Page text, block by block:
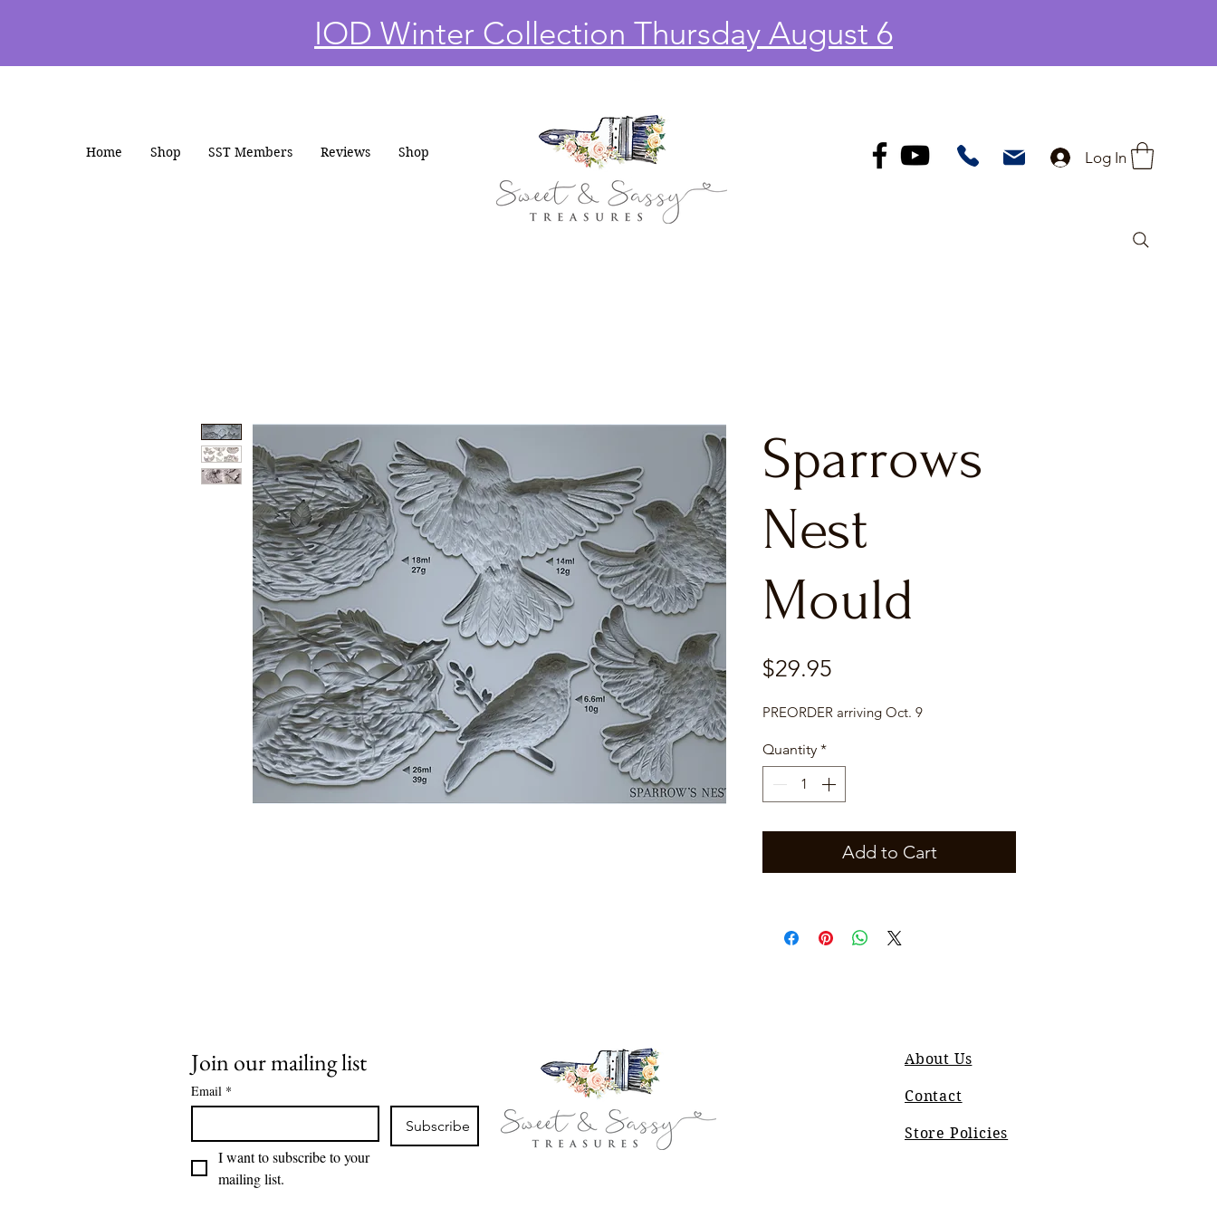
IOD Winter Collection Thursday August 6
Home Shop SST Members Reviews Shop Log In
Sparrows
Nest
Mould
$29.95
PREORDER arriving Oct. 9
Quantity *
Add to Cart
Join our mailing list
Email *
Subscribe
I want to subscribe to your
mailing list.
About Us
Contact
Store Policies